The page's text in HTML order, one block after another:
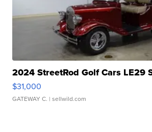
2024 StreetRod Golf Cars LE29
$31,000
GATEWAY C. | sellwild.com